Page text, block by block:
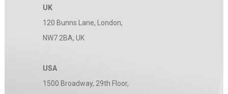
UK
120 Bunns Lane, London,
NW7 2BA, UK
USA
1500 Broadway, 29th Floor,